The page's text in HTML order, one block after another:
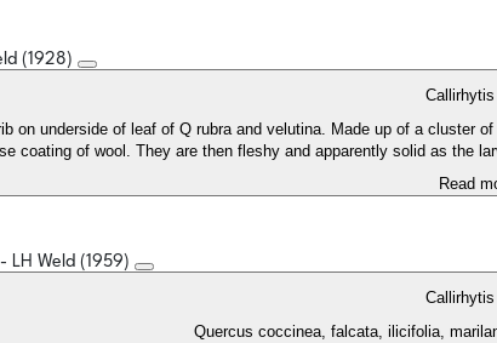
(1928)
on underside of leaf of Q rubra and velutina. Made up of a
coating of wool. They are then fleshy and apparently solid as the
Read
- LH Weld (1959)
Quercus coccinea, falcata, ilicifolia,